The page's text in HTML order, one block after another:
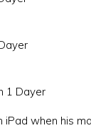
1 Dayer
when his